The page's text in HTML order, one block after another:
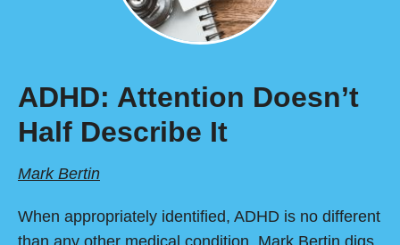
ADHD: Attention Doesn’t
Half Describe It
Mark Bertin
When appropriately identified, ADHD is no different